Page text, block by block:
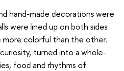
hand-made decorations were
were lined up on both sides
more colorful than the other.
turned into a whole-
food and rhythms of